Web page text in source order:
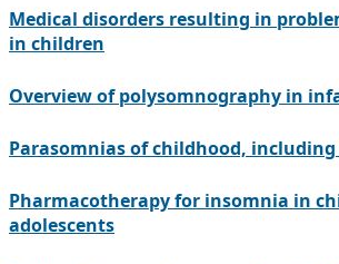
Medical disorders resulting in
in children
Overview of polysomnography in
Parasomnias of childhood,
Pharmacotherapy for insomnia in
adolescents